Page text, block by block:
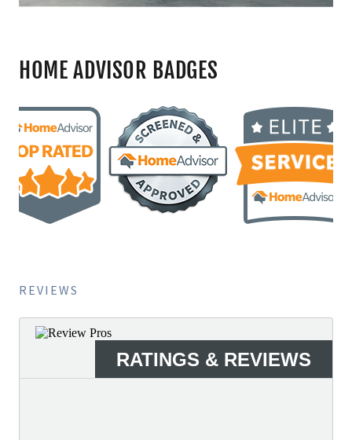
HOME ADVISOR BADGES
REVIEWS